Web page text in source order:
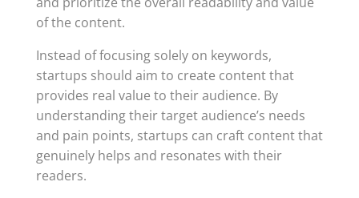
of the content.
Instead of focusing solely on keywords,
startups should aim to create content that
provides real value to their audience. By
understanding their target audience’s needs
and pain points, startups can craft content that
genuinely helps and resonates with their
readers.